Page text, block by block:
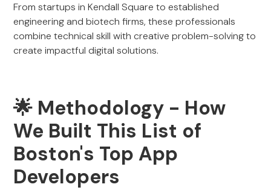
From startups in Kendall Square to established
engineering and biotech firms, these professionals
combine technical skill with creative problem-solving to
create impactful digital solutions.
🌟 Methodology - How
We Built This List of
Boston's Top App
Developers